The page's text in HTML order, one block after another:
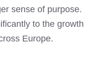
sense of purpose.
to the growth
Europe.